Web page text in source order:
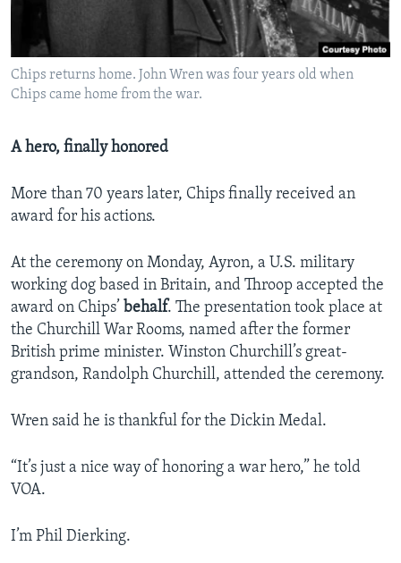
Chips returns home. John Wren was four years old when
Chips came home from the war.
A hero, finally honored
More than 70 years later, Chips finally received an
award for his actions.
At the ceremony on Monday, Ayron, a U.S. military
working dog based in Britain, and Throop accepted the
award on Chips’ behalf. The presentation took place at
the Churchill War Rooms, named after the former
British prime minister. Winston Churchill’s great-
grandson, Randolph Churchill, attended the ceremony.
Wren said he is thankful for the Dickin Medal.
“It’s just a nice way of honoring a war hero,” he told
VOA.
I’m Phil Dierking.